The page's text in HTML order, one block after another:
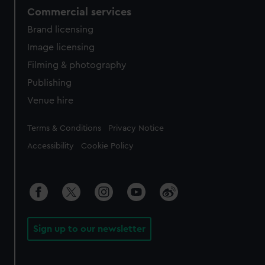
Commercial services
Brand licensing
Image licensing
Filming & photography
Publishing
Venue hire
Legal
Terms & Conditions Privacy Notice
Accessibility Cookie Policy
Sign up to our newsletter